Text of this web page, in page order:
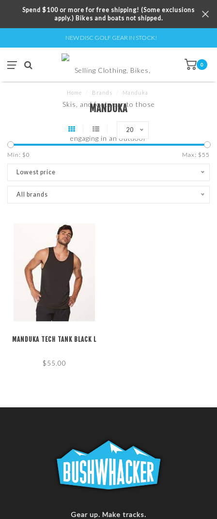
Spend $100 or more for free shipping! (Some exclusions
apply.) Bikes and boats not shipped.
NEW DISC GOLF GEAR IN STOCK!
0
Home Brands Manduka
MANDUKA
20
Min: $0 Max: $ 55
Lowest price
All brands
MANDUKA TECH TANK BLACK L
$55.00
Gear up. Make tracks.